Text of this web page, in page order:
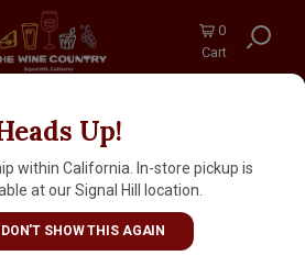
0
Cart
Up!
within California. In-store pickup is
at our Signal Hill location.
SHOW THIS AGAIN
Rhone Valley